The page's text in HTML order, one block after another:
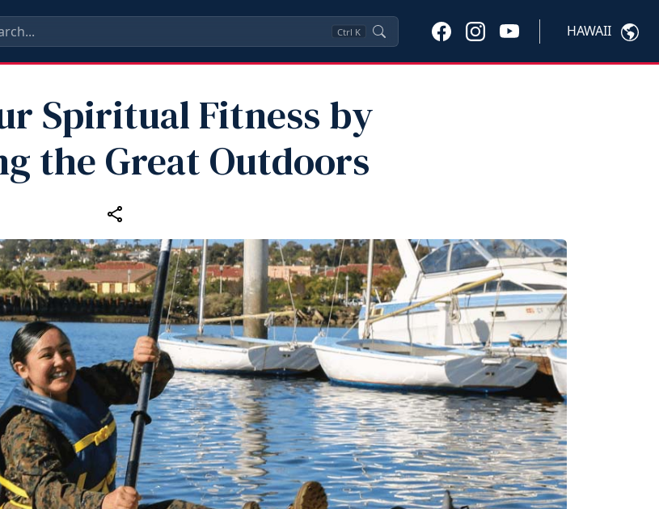
Ctrl K HAWAII
Spiritual Fitness by
the Great Outdoors